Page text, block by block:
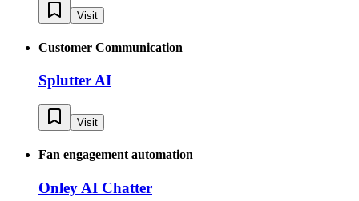
Visit
Customer Communication
Splutter AI
Visit
Fan engagement automation
Onley AI Chatter